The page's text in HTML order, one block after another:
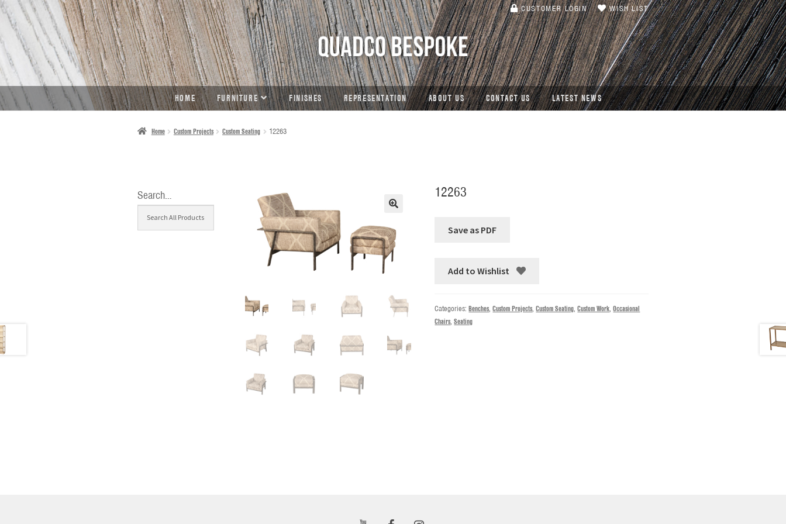
SKIP
TO
NAVIGATION
SKIP
TO
CONTENT
CUSTOMER LOGIN WISH LIST
HOME FURNITURE FINISHES REPRESENTATION ABOUT US CONTACT US LATEST NEWS
Home Custom Projects Custom Seating 12263
12263
Add to Wishlist
Categories:Benches,Custom Projects,Custom Seating,Custom Work,Occasional
Chairs,Seating
Search…